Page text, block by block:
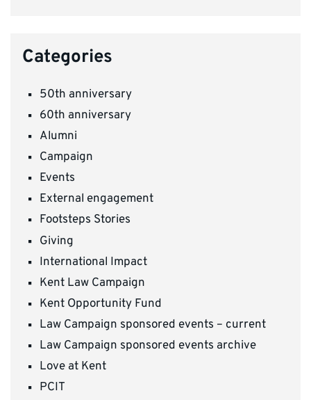
Categories
50th anniversary
60th anniversary
Alumni
Campaign
Events
External engagement
Footsteps Stories
Giving
International Impact
Kent Law Campaign
Kent Opportunity Fund
Law Campaign sponsored events – current
Law Campaign sponsored events archive
Love at Kent
PCIT